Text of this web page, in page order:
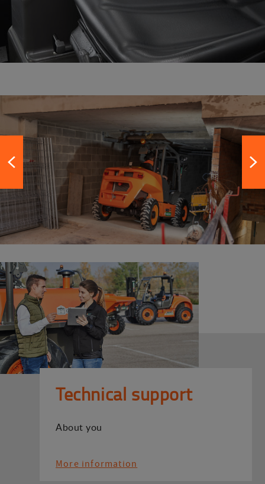
Technical support
About you
More information